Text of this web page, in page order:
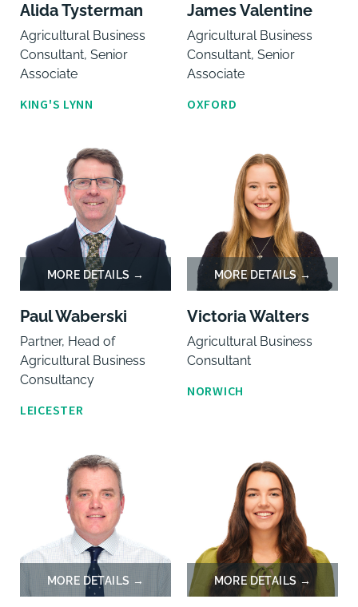
Alida Tysterman
Agricultural Business
Consultant, Senior
Associate
KING'S LYNN
James Valentine
Agricultural Business
Consultant, Senior
Associate
OXFORD
Paul Waberski
Partner, Head of
Agricultural Business
Consultancy
LEICESTER
Victoria Walters
Agricultural Business
Consultant
NORWICH